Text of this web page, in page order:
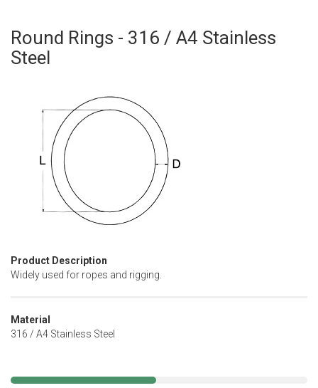
Round Rings - 316 / A4 Stainless
Steel
Product Description
Widely used for ropes and rigging.
Material
316 / A4 Stainless Steel
Skip
to
the
images